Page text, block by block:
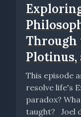
Through
Plotinus,
This episode asks
resolve life's
paradox?
taught?